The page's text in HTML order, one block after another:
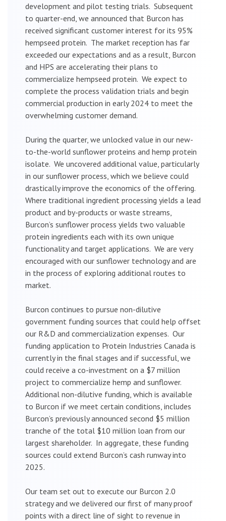
development and pilot testing trials. Subsequent
to quarter-end, we announced that Burcon has
received significant customer interest for its 95%
hempseed protein. The market reception has far
exceeded our expectations and as a result, Burcon
and HPS are accelerating their plans to
commercialize hempseed protein. We expect to
complete the process validation trials and begin
commercial production in early 2024 to meet the
overwhelming customer demand.
During the quarter, we unlocked value in our new-
to-the-world sunflower proteins and hemp protein
isolate. We uncovered additional value, particularly
in our sunflower process, which we believe could
drastically improve the economics of the offering.
Where traditional ingredient processing yields a lead
product and by-products or waste streams,
Burcon’s sunflower process yields two valuable
protein ingredients each with its own unique
functionality and target applications. We are very
encouraged with our sunflower technology and are
in the process of exploring additional routes to
market.
Burcon continues to pursue non-dilutive
government funding sources that could help offset
our R&D and commercialization expenses. Our
funding application to Protein Industries Canada is
currently in the final stages and if successful, we
could receive a co-investment on a $7 million
project to commercialize hemp and sunflower.
Additional non-dilutive funding, which is available
to Burcon if we meet certain conditions, includes
Burcon’s previously announced second $5 million
tranche of the total $10 million loan from our
largest shareholder. In aggregate, these funding
sources could extend Burcon’s cash runway into
2025.
Our team set out to execute our Burcon 2.0
strategy and we delivered our first of many proof
points with a direct line of sight to revenue in